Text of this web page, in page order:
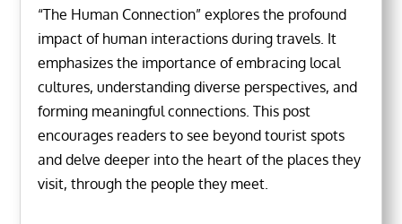
“The Human Connection” explores the profound
impact of human interactions during travels. It
emphasizes the importance of embracing local
cultures, understanding diverse perspectives, and
forming meaningful connections. This post
encourages readers to see beyond tourist spots
and delve deeper into the heart of the places they
visit, through the people they meet.